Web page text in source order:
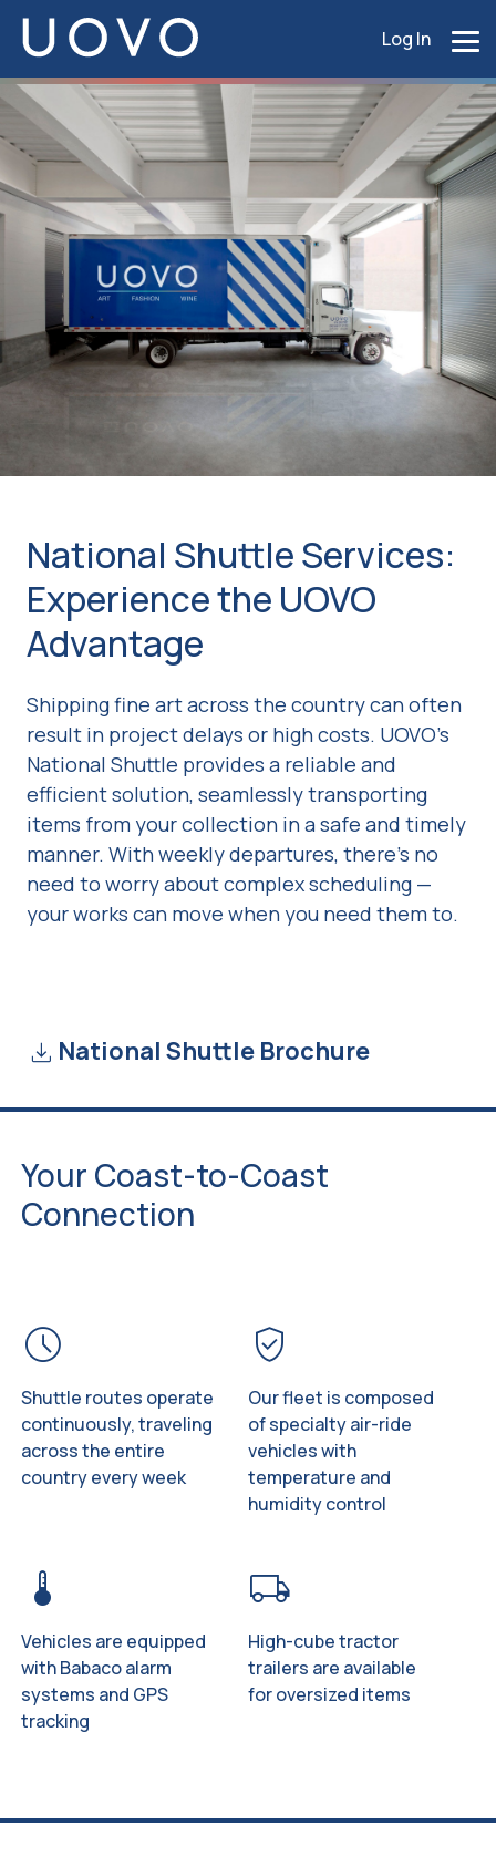
Log In
National Shuttle Services:
Experience the UOVO
Advantage
Shipping fine art across the country can often
result in project delays or high costs. UOVO's
National Shuttle provides a reliable and
efficient solution, seamlessly transporting
items from your collection in a safe and timely
manner. With weekly departures, there’s no
need to worry about complex scheduling —
your works can move when you need them to.
download National Shuttle Brochure
Your Coast-to-Coast
Connection
schedule
Shuttle routes operate
continuously, traveling
across the entire
country every week
verified_user
Our fleet is composed
of specialty air-ride
vehicles with
temperature and
humidity control
device_thermostat
Vehicles are equipped
with Babaco alarm
systems and GPS
tracking
local_shipping
High-cube tractor
trailers are available
for oversized items